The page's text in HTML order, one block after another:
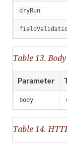
dryRun
Table 13.
Parameter
body
Table 14.